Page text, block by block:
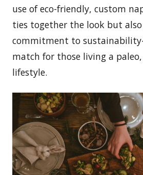
use of eco-friendly, custom
ties together the look but also
commitment to
match for those living a
lifestyle.